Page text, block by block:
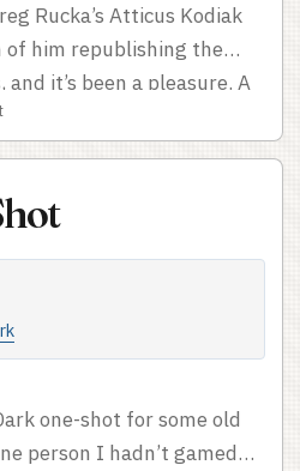
Rucka’s Atticus Kodiak
of him republishing the
it’s been a pleasure. A
but a pleasure
they seem like they ought
that last night while I was
drop the vampires. It’s
of GUMSHOE into gritty
and the bursts of
rule – automatic successes
chosen MOS skill – would
one-shot for some old
person I hadn’t gamed